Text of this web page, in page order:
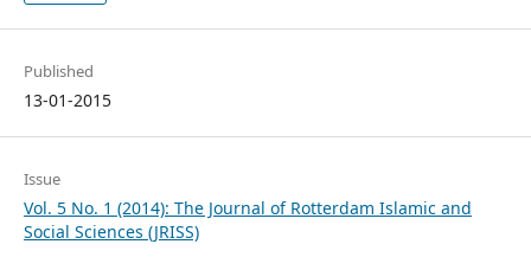
Published
13-01-2015
Issue
Vol. 5 No. 1 (2014): The Journal of Rotterdam Islamic and
Social Sciences (JRISS)